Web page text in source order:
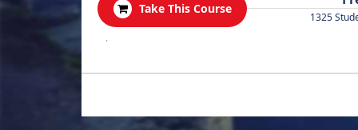
Take This Course
1325
.